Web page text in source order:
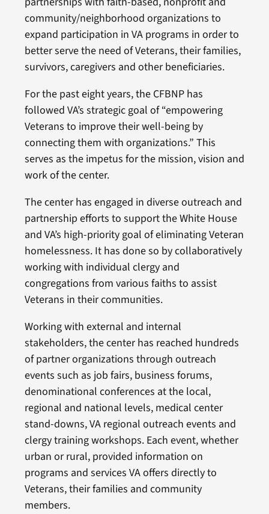
community/neighborhood organizations to
expand participation in VA programs in order to
better serve the need of Veterans, their families,
survivors, caregivers and other beneficiaries.
For the past eight years, the CFBNP has
followed VA’s strategic goal of “empowering
Veterans to improve their well-being by
connecting them with organizations.” This
serves as the impetus for the mission, vision and
work of the center.
The center has engaged in diverse outreach and
partnership efforts to support the White House
and VA’s high-priority goal of eliminating Veteran
homelessness. It has done so by collaboratively
working with individual clergy and
congregations from various faiths to assist
Veterans in their communities.
Working with external and internal
stakeholders, the center has reached hundreds
of partner organizations through outreach
events such as job fairs, business forums,
denominational conferences at the local,
regional and national levels, medical center
stand-downs, VA regional outreach events and
clergy training workshops. Each event, whether
urban or rural, provided information on
programs and services VA offers directly to
Veterans, their families and community
members.